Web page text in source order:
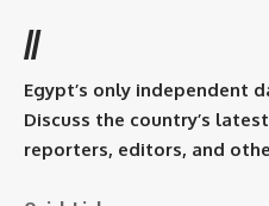
//
Egypt’s only independent
Discuss the country’s
reporters, editors, and